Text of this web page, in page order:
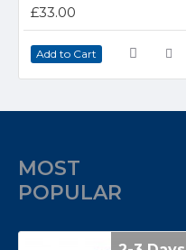
£33.00
Add to Cart
MOST
POPULAR